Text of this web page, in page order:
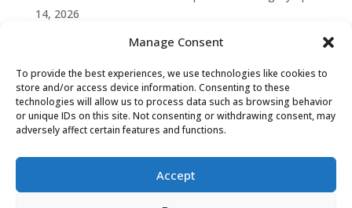
Manage Consent
To provide the best experiences, we use technologies like cookies to
store and/or access device information. Consenting to these
technologies will allow us to process data such as browsing behavior
or unique IDs on this site. Not consenting or withdrawing consent, may
adversely affect certain features and functions.
Accept
14, 2026